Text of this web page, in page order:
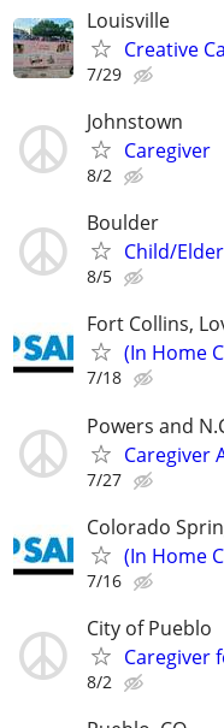
Louisville
Creative
7/29
Johnstown
Caregiver
8/2
Boulder
Child/
8/5
Fort Collins,
(In Home
7/18
Powers and
Caregiver
7/27
Colorado
(In Home
7/16
City of Pueblo
Caregiver
8/2